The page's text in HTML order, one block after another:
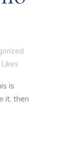
Likes
is
it, then